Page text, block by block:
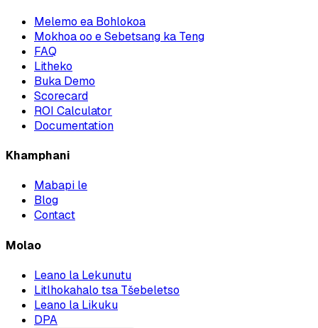
Melemo ea Bohlokoa
Mokhoa oo e Sebetsang ka Teng
FAQ
Litheko
Buka Demo
Scorecard
ROI Calculator
Documentation
Khamphani
Mabapi le
Blog
Contact
Molao
Leano la Lekunutu
Litlhokahalo tsa Tšebeletso
Leano la Likuku
DPA